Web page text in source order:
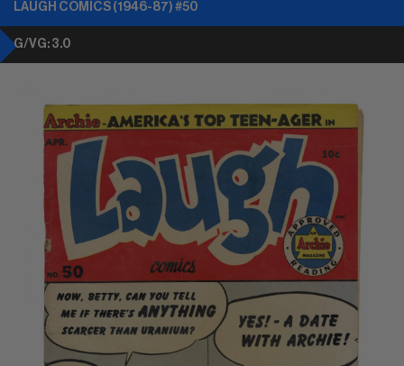
LAUGH COMICS (1946-87) #50
G/VG: 3.0